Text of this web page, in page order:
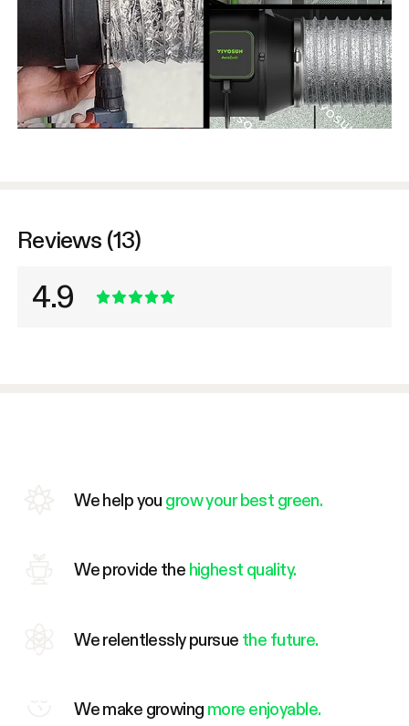
Reviews (13)
4.9
We help you grow your best green.
We provide the highest quality.
We relentlessly pursue the future.
We make growing more enjoyable.